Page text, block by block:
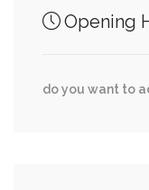
Opening
do you want to